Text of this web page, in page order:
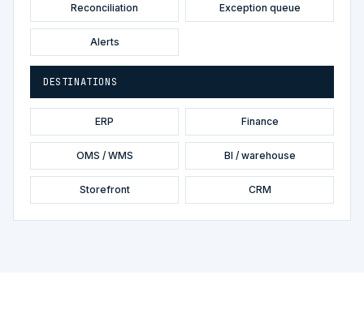
Reconciliation Exception queue
Alerts
DESTINATIONS
ERP Finance
OMS / WMS BI / warehouse
Storefront CRM